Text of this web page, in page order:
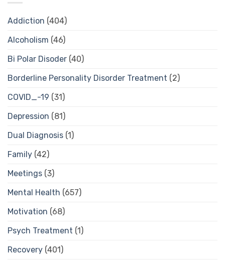
Addiction (404)
Alcoholism (46)
Bi Polar Disoder (40)
Borderline Personality Disorder Treatment (2)
COVID_-19 (31)
Depression (81)
Dual Diagnosis (1)
Family (42)
Meetings (3)
Mental Health (657)
Motivation (68)
Psych Treatment (1)
Recovery (401)